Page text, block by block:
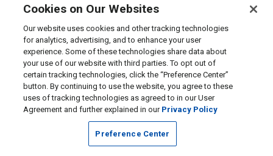
Cookies on Our Websites
Our website uses cookies and other tracking technologies
for analytics, advertising, and to enhance your user
experience. Some of these technologies share data about
your use of our website with third parties. To opt out of
certain tracking technologies, click the “Preference Center”
button. By continuing to use the website, you agree to these
uses of tracking technologies as agreed to in our User
Agreement and further explained in our Privacy Policy
Preference Center